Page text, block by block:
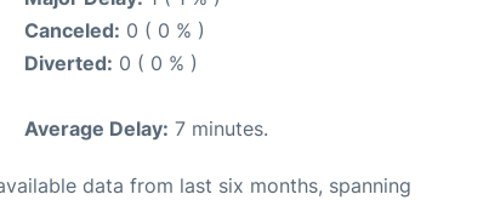
Canceled: 0 ( 0 % )
Diverted: 0 ( 0 % )
Average Delay: 7 minutes.
data from last six months, spanning